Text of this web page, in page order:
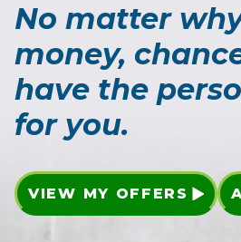
No matter
money,
have the
for you.
VIEW MY OFFERS